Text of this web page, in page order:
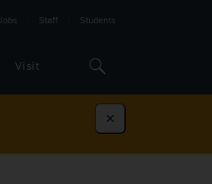
Staff Students
Visit
Dismiss